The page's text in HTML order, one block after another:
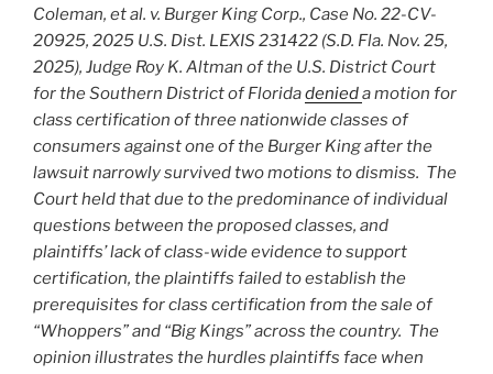
Coleman, et al. v. Burger King Corp., Case No. 22-CV-
20925, 2025 U.S. Dist. LEXIS 231422 (S.D. Fla. Nov. 25,
2025), Judge Roy K. Altman of the U.S. District Court
for the Southern District of Floridadenieda motion for
class certification of three nationwide classes of
consumers against one of the Burger King after the
lawsuit narrowly survived two motions to dismiss. The
Court held that due to the predominance of individual
questions between the proposed classes, and
plaintiffs’ lack of class-wide evidence to support
certification, the plaintiffs failed to establish the
prerequisites for class certification from the sale of
“Whoppers” and “Big Kings” across the country. The
opinion illustrates the hurdles plaintiffs face when